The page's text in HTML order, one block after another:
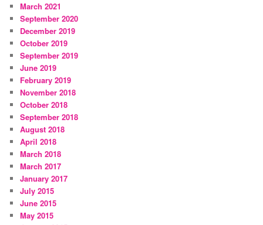
March 2021
September 2020
December 2019
October 2019
September 2019
June 2019
February 2019
November 2018
October 2018
September 2018
August 2018
April 2018
March 2018
March 2017
January 2017
July 2015
June 2015
May 2015